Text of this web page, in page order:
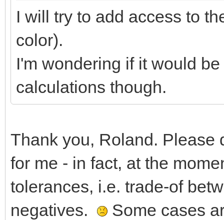
I will try to add access to
color).
I'm wondering if it would
calculations though.
Thank you, Roland. Please
for me - in fact, at the
tolerances, i.e. trade-of
negatives.
Some cases